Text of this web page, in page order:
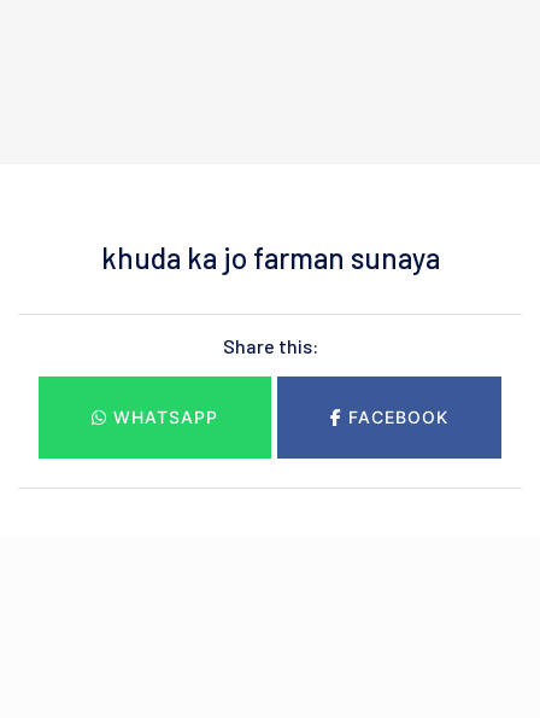
khuda ka jo farman sunaya
Share this:
WHATSAPP FACEBOOK